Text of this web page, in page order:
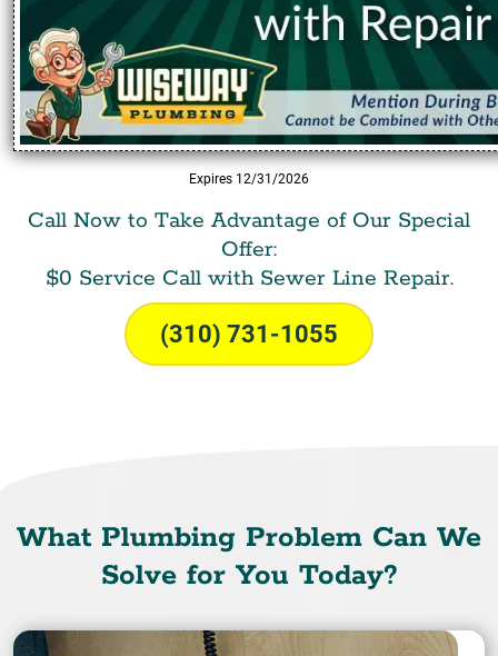
Expires 12/31/2026
Call Now to Take Advantage of Our Special
Offer:
$0 Service Call with Sewer Line Repair.
(310) 731-1055
What Plumbing Problem Can We
Solve for You Today?